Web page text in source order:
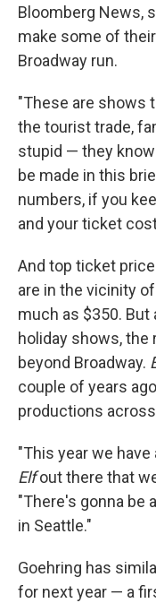
Bloomberg News,
make some of
Broadway run.
"These are shows
the tourist trade,
stupid — they
be made in this
numbers, if you
and your ticket
And top ticket
are in the vicinity
much as $350.
holiday shows, the
beyond Broadway.
couple of years
productions
"This year we
Elfout there that
"There's gonna be
in Seattle."
Goehring has
for next year — a